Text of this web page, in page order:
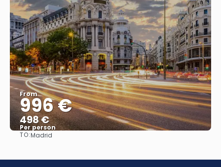
From
996 €
498 €
Per person
TO:Madrid